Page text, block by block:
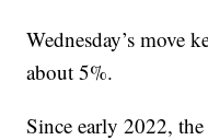
Wednesday’s move
about 5%.
Since early 2022,